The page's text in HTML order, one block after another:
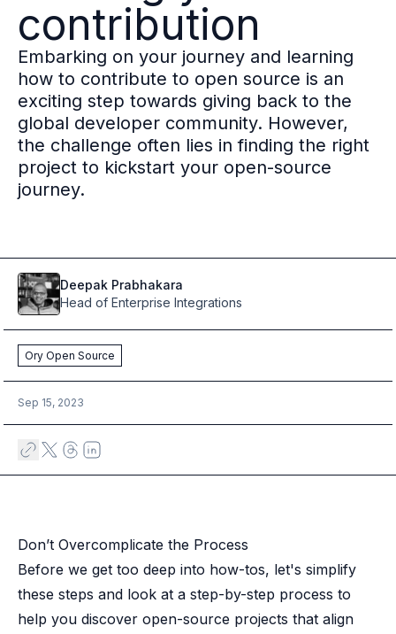
Multi-region
Financial Services
Privacy & GDPR compliance
Fine-grained permissions
Machine-to-machine auth
Single sign-on
Passkeys
Multi-factor authentication
Profile and identity management
Enterprise SSO
Access control
Agentic AI & MCP security
Blog & news
Compare Ory
Case studies
Paper: De-risk Your Identity Stack - The case for moving from
Guide: Top 5 Best Practices for Migrating off Auth0 Without
Paper: Beyond build vs buy, a flexible approach to IAM
Comparison: Ory vs. Ping Identity
Comparison: Ory vs. Auth0
Documentation
Documentation
contribution
Embarking on your journey and learning
how to contribute to open source is an
exciting step towards giving back to the
global developer community. However,
the challenge often lies in finding the right
project to kickstart your open-source
journey.
Deepak Prabhakara
Head of Enterprise Integrations
Ory Open Source
Sep 15, 2023
Don’t Overcomplicate the Process​
Before we get too deep into how-tos, let's simplify
these steps and look at a step-by-step process to
help you discover open-source projects that align